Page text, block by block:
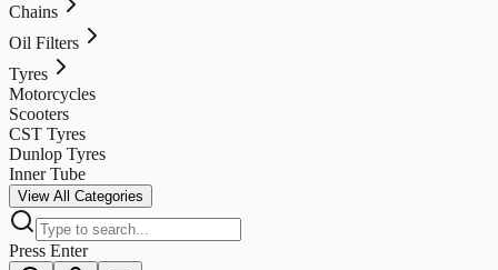
Chains
Oil Filters
Tyres
Motorcycles
Scooters
CST Tyres
Dunlop Tyres
Inner Tube
View All Categories
Press Enter